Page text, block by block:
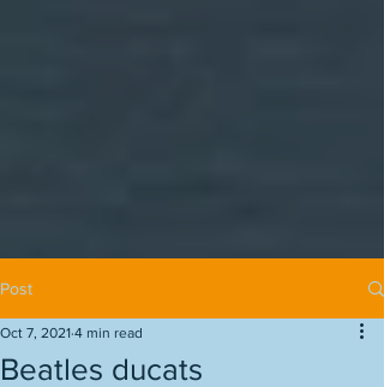
Post
Beatles ducats
Oct 7, 2021 4 min read